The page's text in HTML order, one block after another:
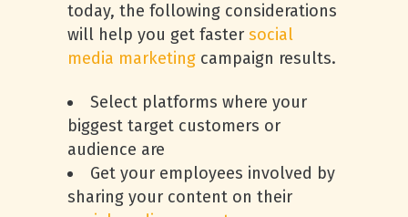
today, the following considerations
will help you get faster social
media marketing campaign results.
Select platforms where your
biggest target customers or
audience are
Get your employees involved by
sharing your content on their